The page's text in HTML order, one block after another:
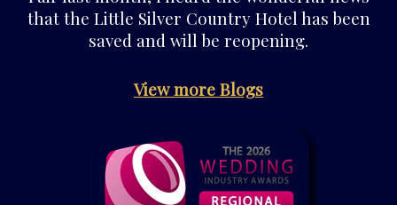
that the Little Silver Country Hotel has been
saved and will be reopening.
View more Blogs